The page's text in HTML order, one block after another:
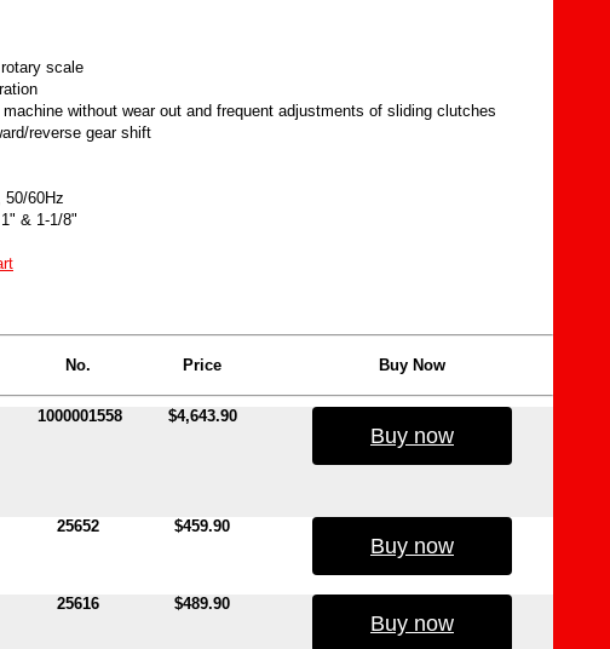
scale
without wear out and frequent adjustments of sliding clutches
reverse gear shift
50/60Hz
& 1-1/8"
No. Price Buy Now
1000001558 $4,643.90
Buy now
25652 $459.90
Buy now
25616 $489.90
Buy now